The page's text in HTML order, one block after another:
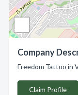
Company
Freedom Tattoo in
Claim Profile